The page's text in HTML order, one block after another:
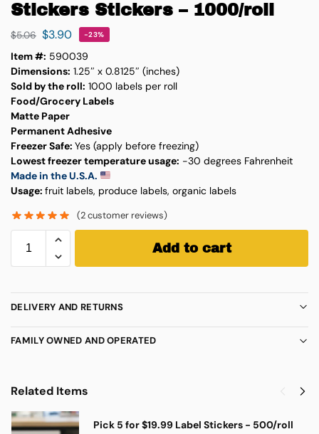
Stickers Stickers – 1000/roll
$5.06 $3.90 -23%
Item #: 590039
Dimensions: 1.25″ x 0.8125″ (inches)
Sold by the roll: 1000 labels per roll
Food/Grocery Labels
Matte Paper
Permanent Adhesive
Freezer Safe: Yes (apply before freezing)
Lowest freezer temperature usage: -30 degrees Fahrenheit
Made in the U.S.A.
Usage: fruit labels, produce labels, organic labels
(2customer reviews)
Add to cart
DELIVERY AND RETURNS
FAMILY OWNED AND OPERATED
Related Items
Pick 5 for $19.99 Label Stickers - 500/roll